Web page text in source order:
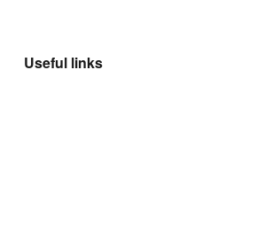
Useful links